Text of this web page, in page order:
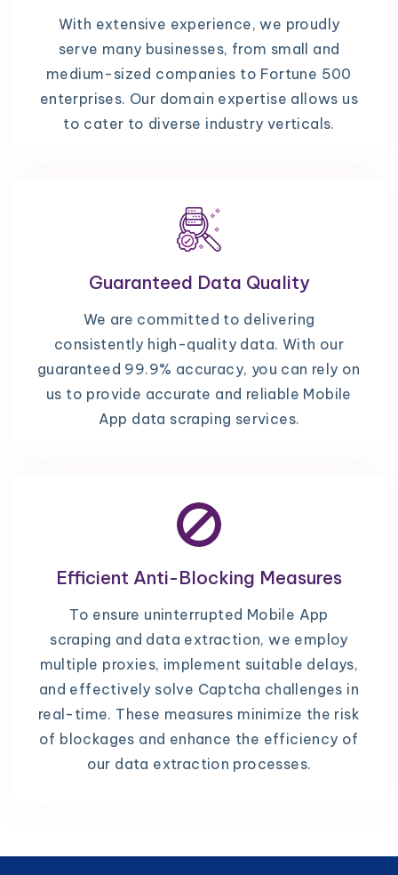
With extensive experience, we proudly
serve many businesses, from small and
medium-sized companies to Fortune 500
enterprises. Our domain expertise allows us
to cater to diverse industry verticals.
Guaranteed Data Quality
We are committed to delivering
consistently high-quality data. With our
guaranteed 99.9% accuracy, you can rely on
us to provide accurate and reliable Mobile
App data scraping services.
Efficient Anti-Blocking Measures
To ensure uninterrupted Mobile App
scraping and data extraction, we employ
multiple proxies, implement suitable delays,
and effectively solve Captcha challenges in
real-time. These measures minimize the risk
of blockages and enhance the efficiency of
our data extraction processes.